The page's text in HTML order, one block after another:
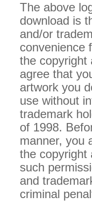
The above
download is
and/or
convenience
the copyright
agree that
artwork you
use without
trademark
of 1998.
manner, you
the copyright
such
and
criminal